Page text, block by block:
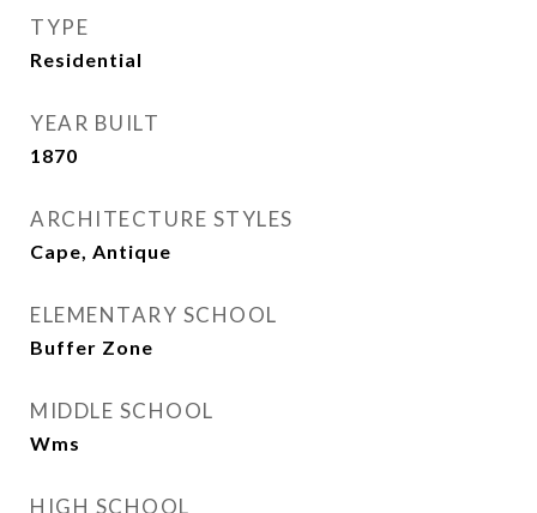
TYPE
Residential
YEAR BUILT
1870
ARCHITECTURE STYLES
Cape, Antique
ELEMENTARY SCHOOL
Buffer Zone
MIDDLE SCHOOL
Wms
HIGH SCHOOL